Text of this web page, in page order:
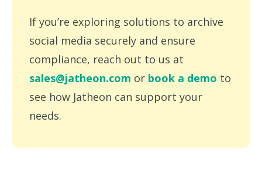
If you’re exploring solutions to archive
social media securely and ensure
compliance, reach out to us at
sales@jatheon.com or book a demo to
see how Jatheon can support your
needs.